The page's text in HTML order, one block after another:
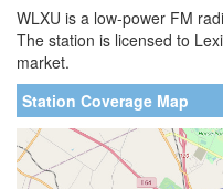
WLXU is a low-power FM
The station is licensed to
market.
Station Coverage Map